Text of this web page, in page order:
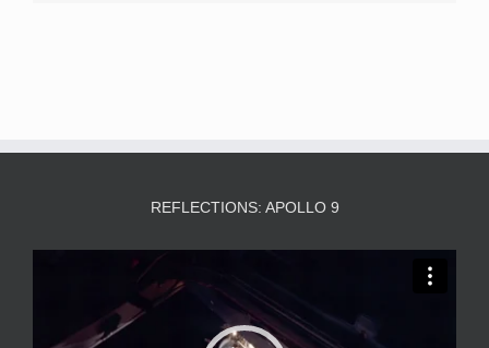
REFLECTIONS: APOLLO 9